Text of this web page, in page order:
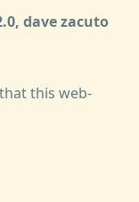
dave zacuto
this web-